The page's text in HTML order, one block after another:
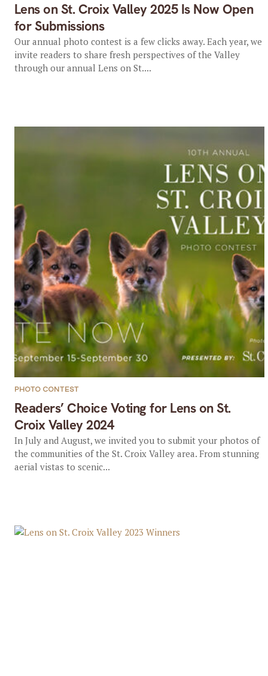
Lens on St. Croix Valley 2025 Is Now Open
for Submissions
Our annual photo contest is a few clicks away. Each year, we
invite readers to share fresh perspectives of the Valley
through our annual Lens on St....
Readers’ Choice Voting for Lens on St.
Croix Valley 2024
PHOTO CONTEST
In July and August, we invited you to submit your photos of
the communities of the St. Croix Valley area. From stunning
aerial vistas to scenic...